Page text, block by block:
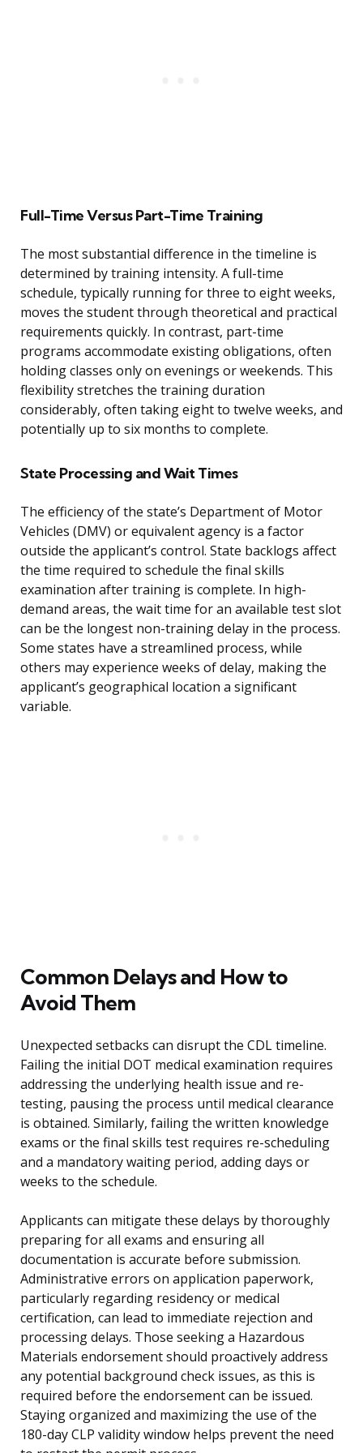
Full-Time Versus Part-Time Training
The most substantial difference in the timeline is
determined by training intensity. A full-time
schedule, typically running for three to eight weeks,
moves the student through theoretical and practical
requirements quickly. In contrast, part-time
programs accommodate existing obligations, often
holding classes only on evenings or weekends. This
flexibility stretches the training duration
considerably, often taking eight to twelve weeks, and
potentially up to six months to complete.
State Processing and Wait Times
The efficiency of the state’s Department of Motor
Vehicles (DMV) or equivalent agency is a factor
outside the applicant’s control. State backlogs affect
the time required to schedule the final skills
examination after training is complete. In high-
demand areas, the wait time for an available test slot
can be the longest non-training delay in the process.
Some states have a streamlined process, while
others may experience weeks of delay, making the
applicant’s geographical location a significant
variable.
Common Delays and How to
Avoid Them
Unexpected setbacks can disrupt the CDL timeline.
Failing the initial DOT medical examination requires
addressing the underlying health issue and re-
testing, pausing the process until medical clearance
is obtained. Similarly, failing the written knowledge
exams or the final skills test requires re-scheduling
and a mandatory waiting period, adding days or
weeks to the schedule.
Applicants can mitigate these delays by thoroughly
preparing for all exams and ensuring all
documentation is accurate before submission.
Administrative errors on application paperwork,
particularly regarding residency or medical
certification, can lead to immediate rejection and
processing delays. Those seeking a Hazardous
Materials endorsement should proactively address
any potential background check issues, as this is
required before the endorsement can be issued.
Staying organized and maximizing the use of the
180-day CLP validity window helps prevent the need